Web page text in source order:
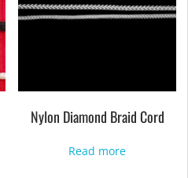
Nylon Diamond Braid Cord
Read more